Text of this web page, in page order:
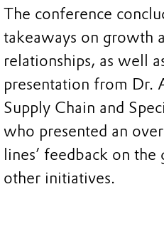
The conference
takeaways on growth
relationships, as well
presentation from Dr.
Supply Chain and
who presented an
lines’ feedback on
other initiatives.